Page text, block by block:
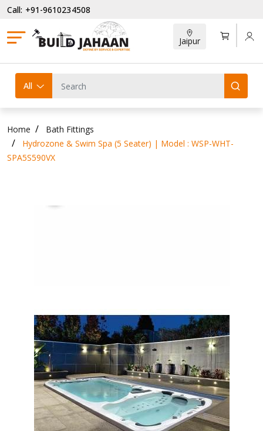
Call: +91-9610234508
Jaipur
All
Home
Bath Fittings
Hydrozone & Swim Spa (5 Seater) | Model : WSP-WHT-
SPA5S590VX